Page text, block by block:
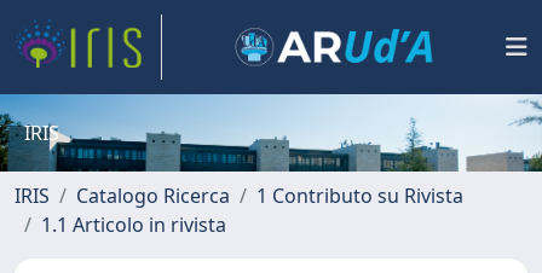
IRIS
IRIS Catalogo Ricerca
1 Contributo su Rivista
1.1 Articolo in rivista